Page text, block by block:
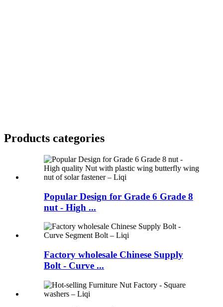
Products categories
Popular Design for Grade 6 Grade 8
nut - High ...
Factory wholesale Chinese Supply
Bolt - Curve ...